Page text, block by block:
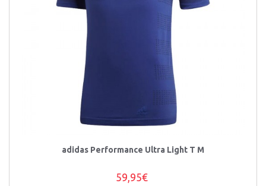
adidas Performance Ultra Light T M
59,95€